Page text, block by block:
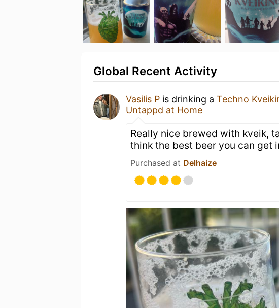
Global Recent Activity
Vasilis P is drinking a Techno
Untappd at Home
Really nice brewed with kveik,
think the best beer you can get
Purchased at Delhaize